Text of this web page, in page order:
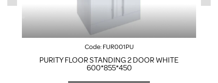
Code:FUR001PU
PURITY FLOOR STANDING 2 DOOR WHITE
600*855*450